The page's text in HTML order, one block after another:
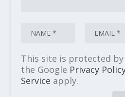
This site is protected by
the Google Privacy
Service apply.